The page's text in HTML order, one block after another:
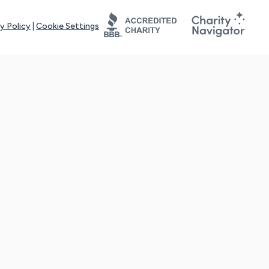
Policy Cookie Settings